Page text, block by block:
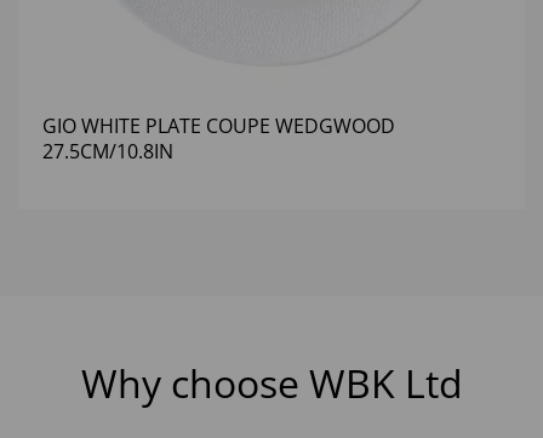
GIO WHITE PLATE COUPE WEDGWOOD
27.5CM/10.8IN
Why choose WBK Ltd